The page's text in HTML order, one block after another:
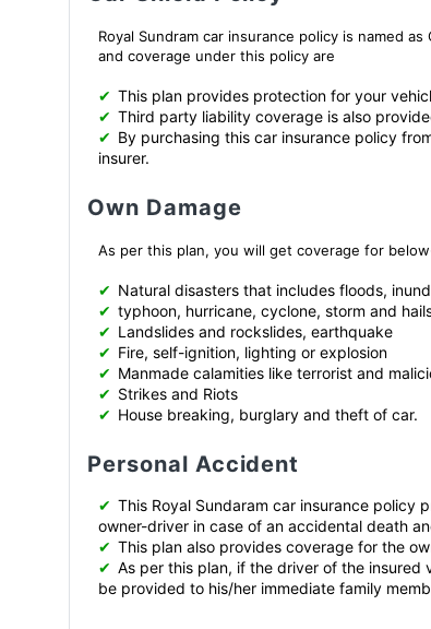
Royal Sundram car insurance policy is named
and coverage under this policy are
✔ This plan provides protection for your
✔ Third party liability coverage is also
✔ By purchasing this car insurance policy
insurer.
Own Damage
As per this plan, you will get coverage for
✔ Natural disasters that includes floods,
✔ typhoon, hurricane, cyclone, storm and
✔ Landslides and rockslides, earthquake
✔ Fire, self-ignition, lighting or explosion
✔ Manmade calamities like terrorist and
✔ Strikes and Riots
✔ House breaking, burglary and theft of car.
Personal Accident
✔ This Royal Sundaram car insurance policy
owner-driver in case of an accidental death
✔ This plan also provides coverage for the
✔ As per this plan, if the driver of the insured
be provided to his/her immediate family